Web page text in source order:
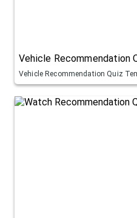
Vehicle Recommendation
Vehicle Recommendation Quiz